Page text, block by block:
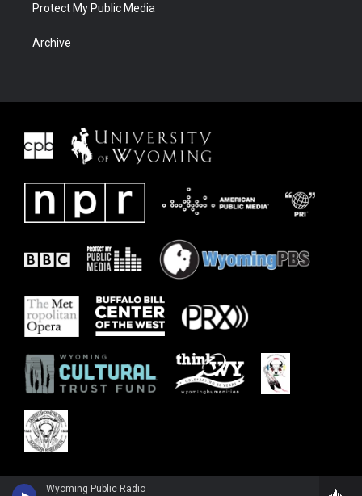
Wyoming Public Radio
Protect My Public Media
Archive